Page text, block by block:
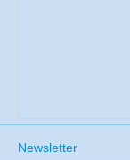
Newsletter